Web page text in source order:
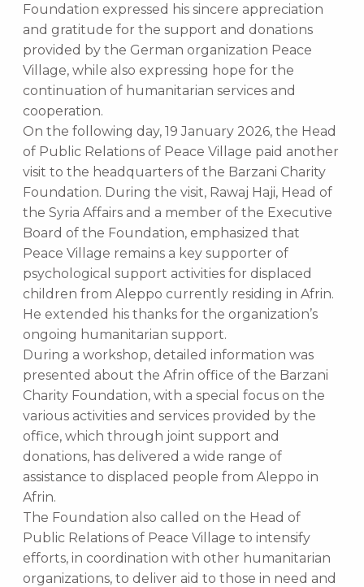
Foundation expressed his sincere appreciation
and gratitude for the support and donations
provided by the German organization Peace
Village, while also expressing hope for the
continuation of humanitarian services and
cooperation.
On the following day, 19 January 2026, the Head
of Public Relations of Peace Village paid another
visit to the headquarters of the Barzani Charity
Foundation. During the visit, Rawaj Haji, Head of
the Syria Affairs and a member of the Executive
Board of the Foundation, emphasized that
Peace Village remains a key supporter of
psychological support activities for displaced
children from Aleppo currently residing in Afrin.
He extended his thanks for the organization’s
ongoing humanitarian support.
During a workshop, detailed information was
presented about the Afrin office of the Barzani
Charity Foundation, with a special focus on the
various activities and services provided by the
office, which through joint support and
donations, has delivered a wide range of
assistance to displaced people from Aleppo in
Afrin.
The Foundation also called on the Head of
Public Relations of Peace Village to intensify
efforts, in coordination with other humanitarian
organizations, to deliver aid to those in need and